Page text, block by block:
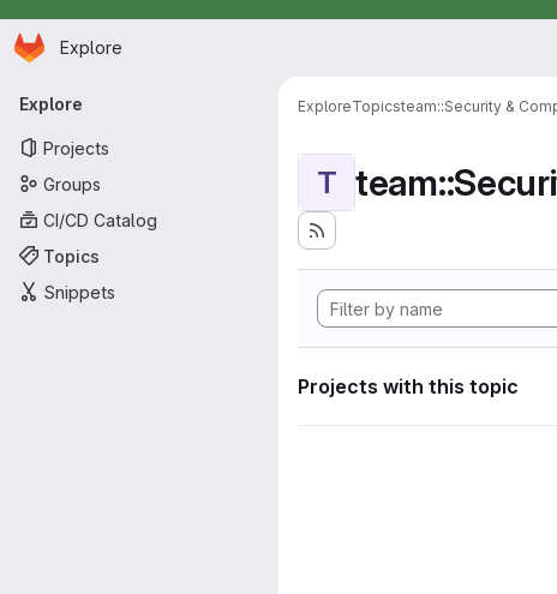
Skip to main content
Homepage
Explore
Primary navigation
Explore
Projects
Groups
CI/CD Catalog
Topics
Snippets
ExploreTopicsteam::Security &
T
Projects with this topic